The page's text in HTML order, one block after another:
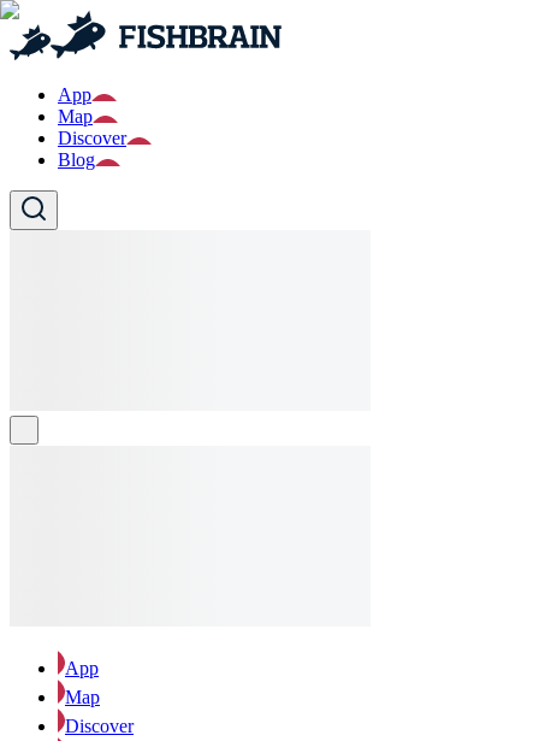
App
Map
Discover
Blog
App
Map
Discover